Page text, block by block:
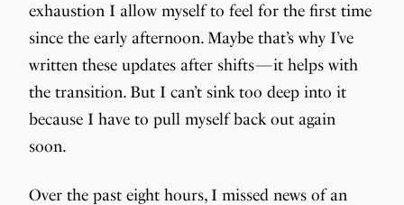
exhaustion I allow myself to feel for the first time
since the early afternoon. Maybe that’s why I’ve
written these updates after shifts — it helps with
the transition. But I can’t sink too deep into it
because I have to pull myself back out again
soon.
Over the past eight hours, I missed news of an